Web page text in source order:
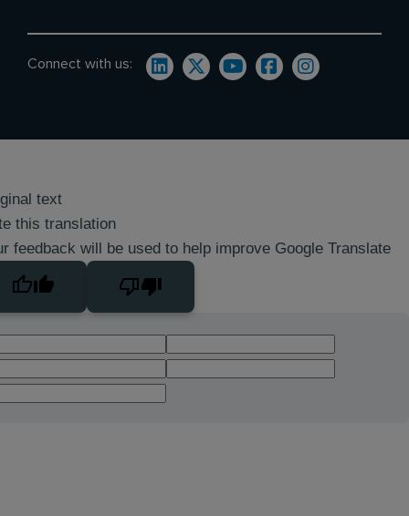
Connect with us:
text
this translation
feedback will be used to help improve Google Translate